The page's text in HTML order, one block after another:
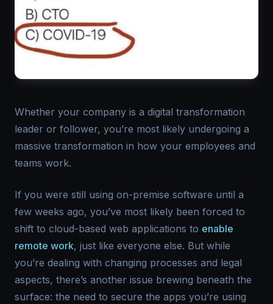
Whether your company is a digital transformation
leader or follower, you’re most likely undergoing a
massive transformation in how your employees and
teams work.
If you were still using on-premise software until a
few weeks ago, you’ve most likely been forced to
shift to cloud-based web applications to enable
remote work, just like everyone else. But while
you’re dealing with changing processes and legal
aspects, there’s another issue brewing beneath the
surface: the need to secure the apps you’re using